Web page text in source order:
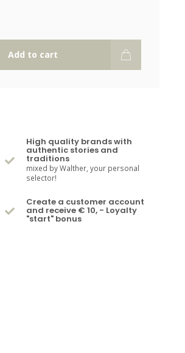
Add to cart
High quality brands with
authentic stories and
traditions
mixed by Walther, your personal
selector!
Create a customer account
and receive € 10, - Loyalty
"start" bonus